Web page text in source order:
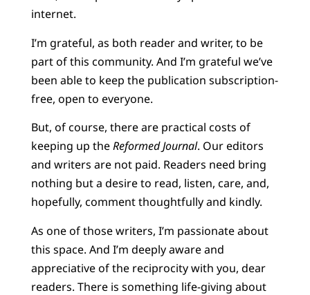
internet.
I’m grateful, as both reader and writer, to be
part of this community. And I’m grateful we’ve
been able to keep the publication subscription-
free, open to everyone.
But, of course, there are practical costs of
keeping up theReformed Journal. Our editors
and writers are not paid. Readers need bring
nothing but a desire to read, listen, care, and,
hopefully, comment thoughtfully and kindly.
As one of those writers, I’m passionate about
this space. And I’m deeply aware and
appreciative of the reciprocity with you, dear
readers. There is something life-giving about